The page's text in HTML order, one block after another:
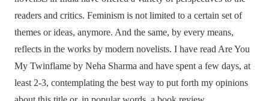
readers and critics. Feminism is not limited to a certain set of
themes or ideas, anymore. And the same, by every means,
reflects in the works by modern novelists. I have read Are You
My Twinflame by Neha Sharma and have spent a few days, at
least 2-3, contemplating the best way to put forth my opinions